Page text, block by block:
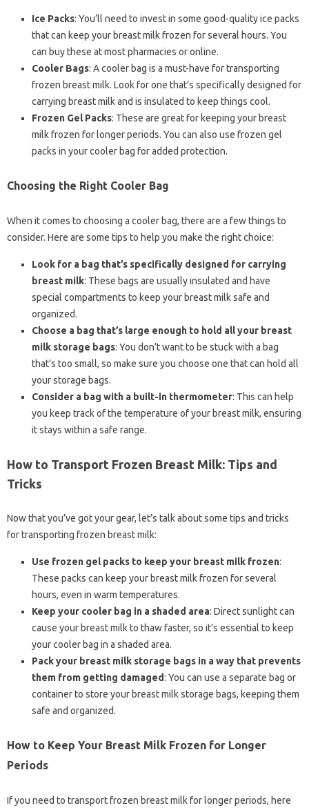
Ice Packs: You’ll need to invest in some good-quality ice packs
that can keep your breast milk frozen for several hours. You
can buy these at most pharmacies or online.
Cooler Bags: A cooler bag is a must-have for transporting
frozen breast milk. Look for one that’s specifically designed for
carrying breast milk and is insulated to keep things cool.
Frozen Gel Packs: These are great for keeping your breast
milk frozen for longer periods. You can also use frozen gel
packs in your cooler bag for added protection.
Choosing the Right Cooler Bag
When it comes to choosing a cooler bag, there are a few things to
consider. Here are some tips to help you make the right choice:
Look for a bag that’s specifically designed for carrying
breast milk: These bags are usually insulated and have
special compartments to keep your breast milk safe and
organized.
Choose a bag that’s large enough to hold all your breast
milk storage bags: You don’t want to be stuck with a bag
that’s too small, so make sure you choose one that can hold all
your storage bags.
Consider a bag with a built-in thermometer: This can help
you keep track of the temperature of your breast milk, ensuring
it stays within a safe range.
How to Transport Frozen Breast Milk: Tips and
Tricks
Now that you’ve got your gear, let’s talk about some tips and tricks
for transporting frozen breast milk:
Use frozen gel packs to keep your breast milk frozen:
These packs can keep your breast milk frozen for several
hours, even in warm temperatures.
Keep your cooler bag in a shaded area: Direct sunlight can
cause your breast milk to thaw faster, so it’s essential to keep
your cooler bag in a shaded area.
Pack your breast milk storage bags in a way that prevents
them from getting damaged: You can use a separate bag or
container to store your breast milk storage bags, keeping them
safe and organized.
How to Keep Your Breast Milk Frozen for Longer
Periods
If you need to transport frozen breast milk for longer periods, here